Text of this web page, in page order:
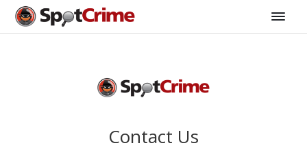
Contact Us